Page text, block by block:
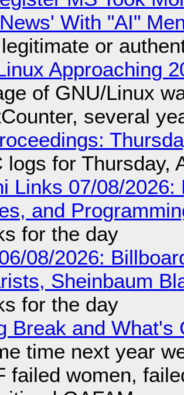
With "AI"
or
Approaching
of GNU/Linux
several
logs for Thursday,
Links 07/08/
and
for the day
08/2026:
Sheinbaum
for the day
Break and What's
time next year
failed women,